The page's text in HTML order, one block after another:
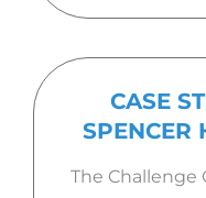
CASE
SPENCER
The Challenge